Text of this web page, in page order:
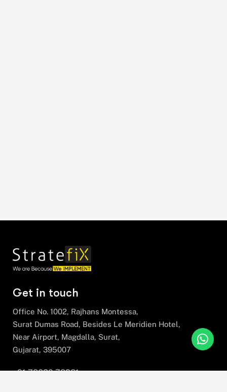
Get in touch
Office No. 1002, Rajhans Montessa,
Surat Dumas Road, Besides Le Meridien Hotel,
Near Airport, Magdalla, Surat,
Gujarat, 395007
+91 78630 78281